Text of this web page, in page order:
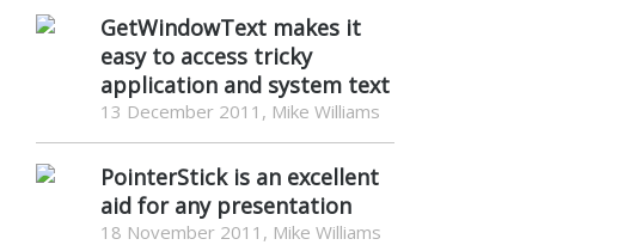
GetWindowText makes it
easy to access tricky
application and system text
13 December 2011, Mike Williams
PointerStick is an excellent
aid for any presentation
18 November 2011, Mike Williams